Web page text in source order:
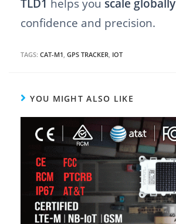
TLD1 helps you scale globally
confidence and precision.
TAGS: CAT-M1, GPS TRACKER, IOT
YOU MIGHT ALSO LIKE